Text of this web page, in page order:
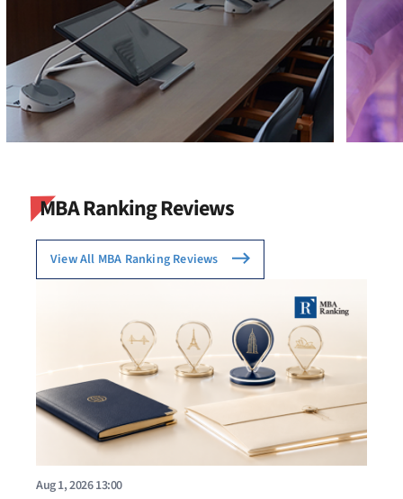
MBA Ranking Reviews
View All MBA Ranking Reviews
Aug 1, 2026 13:00